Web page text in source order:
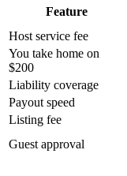
Feature
Host service fee
You take home on
$200
Liability coverage
Payout speed
Listing fee
Guest approval